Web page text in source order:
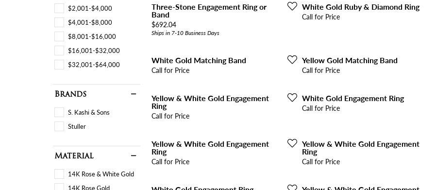
$2,001-$4,000
$4,001-$8,000
$8,001-$16,000
$16,001-$32,000
$32,001-$64,000
Brands
S. Kashi & Sons
Stuller
Material
14K Rose & White Gold
14K Rose Gold
Three-Stone Engagement Ring or
Band
Price:
$692.04
Ships in 7-10 Business Days
White Gold Ruby & Diamond Ring
Call for Price
White Gold Matching Band
Call for Price
Yellow Gold Matching Band
Call for Price
Yellow & White Gold Engagement
Ring
Call for Price
White Gold Engagement Ring
Call for Price
Yellow & White Gold Engagement
Ring
Call for Price
Yellow & White Gold Engagement
Ring
Call for Price